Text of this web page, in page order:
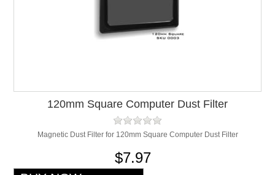
120mm Square Computer Dust Filter
Magnetic Dust Filter for 120mm Square Computer Dust Filter
$7.97